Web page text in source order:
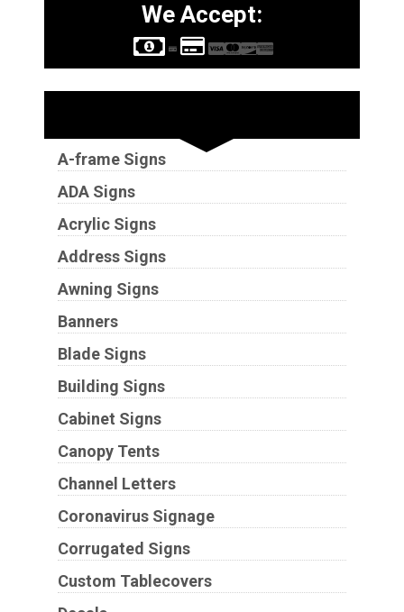
We Accept:
A-frame Signs
ADA Signs
Acrylic Signs
Address Signs
Awning Signs
Banners
Blade Signs
Building Signs
Cabinet Signs
Canopy Tents
Channel Letters
Coronavirus Signage
Corrugated Signs
Custom Tablecovers